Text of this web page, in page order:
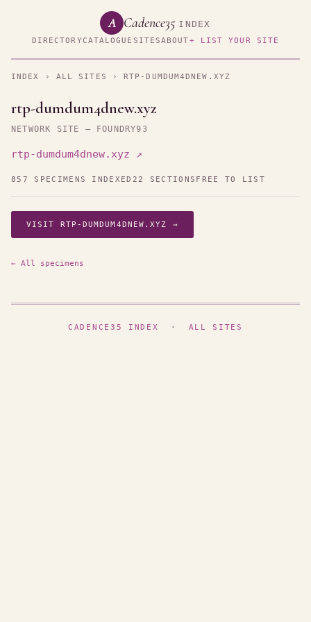
A Cadence35 INDEX
DIRECTORYCATALOGUE SITESABOUT+ LIST YOUR SITE
INDEX › ALL SITES › RTP-DUMDUM4DNEW.XYZ
rtp-dumdum4dnew.xyz
NETWORK SITE — FOUNDRY93
rtp-dumdum4dnew.xyz ↗
857 SPECIMENS INDEXED 22 SECTIONS FREE TO LIST
VISIT RTP-DUMDUM4DNEW.XYZ →
← All specimens
CADENCE35 INDEX · ALL SITES